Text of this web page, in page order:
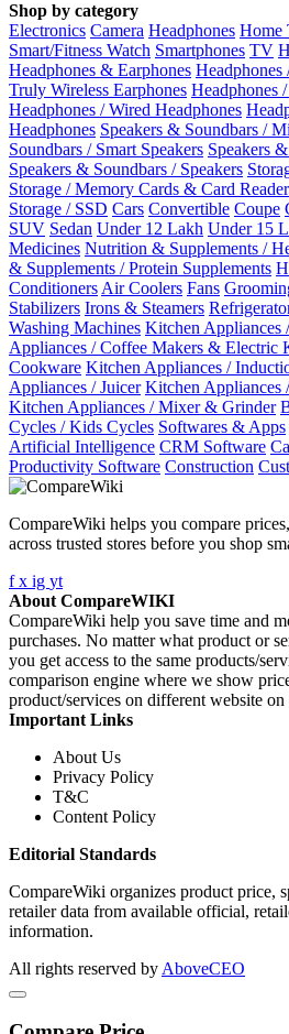
Shop by category
Electronics Camera Headphones Home
Smart/Fitness Watch Smartphones TV
Headphones & Earphones Headphones
Truly Wireless Earphones Headphones
Headphones / Wired Headphones
Headphones Speakers & Soundbars /
Soundbars / Smart Speakers Speakers
Speakers & Soundbars / Speakers
Storage / Memory Cards & Card
Storage / SSD Cars Convertible Coupe
SUV Sedan Under 12 Lakh Under 15
Medicines Nutrition & Supplements /
& Supplements / Protein Supplements
Conditioners Air Coolers Fans
Stabilizers Irons & Steamers
Washing Machines Kitchen Appliances
Appliances / Coffee Makers & Electric
Cookware Kitchen Appliances /
Appliances / Juicer Kitchen Appliances
Kitchen Appliances / Mixer & Grinder
Cycles / Kids Cycles Softwares & Apps
Artificial Intelligence CRM Software
Productivity Software Construction
CompareWiki helps you compare
across trusted stores before you shop
fx ig yt
About CompareWIKI
CompareWiki help you save time and
purchases. No matter what product or
you get access to the same products/
comparison engine where we show
product/services on different website on
Important Links
About Us
Privacy Policy
T&C
Content Policy
Editorial Standards
CompareWiki organizes product price,
retailer data from available official,
information.
All rights reserved by AboveCEO